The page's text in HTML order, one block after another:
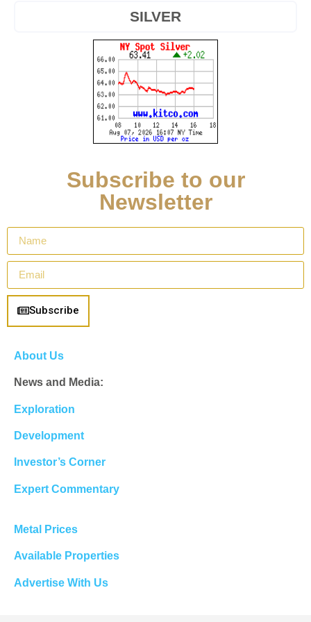
SILVER
Subscribe to our
Newsletter
Subscribe
About Us
News and Media:
Exploration
Development
Investor’s Corner
Expert Commentary
Metal Prices
Available Properties
Advertise With Us